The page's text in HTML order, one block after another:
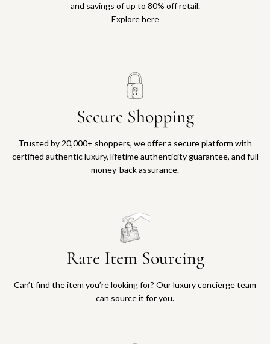
and savings of up to 80% off retail.
Explore here
Secure Shopping
Trusted by 20,000+ shoppers, we offer a secure platform with
certified authentic luxury, lifetime authenticity guarantee, and full
money-back assurance.
Rare Item Sourcing
Can’t find the item you’re looking for? Our luxury concierge team
can source it for you.